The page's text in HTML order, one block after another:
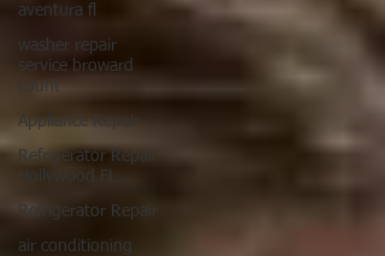
aventura fl
washer repair
service broward
count
Appliance Repair
Refrigerator Repair
Hollywood FL
Refrigerator Repair
air conditioning